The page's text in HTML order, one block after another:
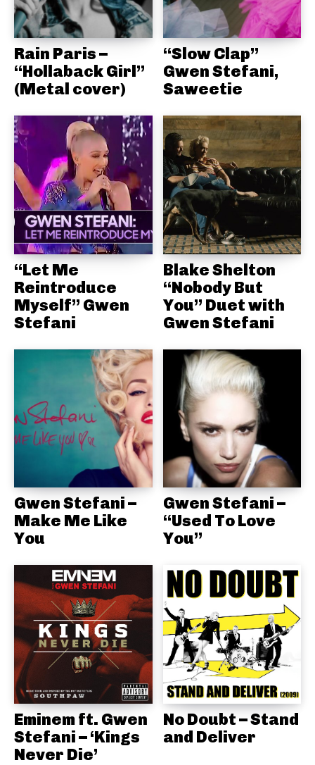
Rain Paris –
“Hollaback Girl”
(Metal cover)
“Slow Clap”
Gwen Stefani,
Saweetie
“Let Me
Reintroduce
Myself” Gwen
Stefani
Blake Shelton
“Nobody But
You” Duet with
Gwen Stefani
Gwen Stefani –
Make Me Like
You
Gwen Stefani –
“Used To Love
You”
Eminem ft. Gwen
Stefani – ‘Kings
Never Die’
No Doubt – Stand
and Deliver